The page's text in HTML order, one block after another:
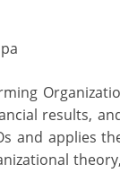
results,
and applies